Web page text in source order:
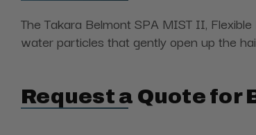
The Takara Belmont SPA MIST II,
water particles that gently open up the
Request a Quote for